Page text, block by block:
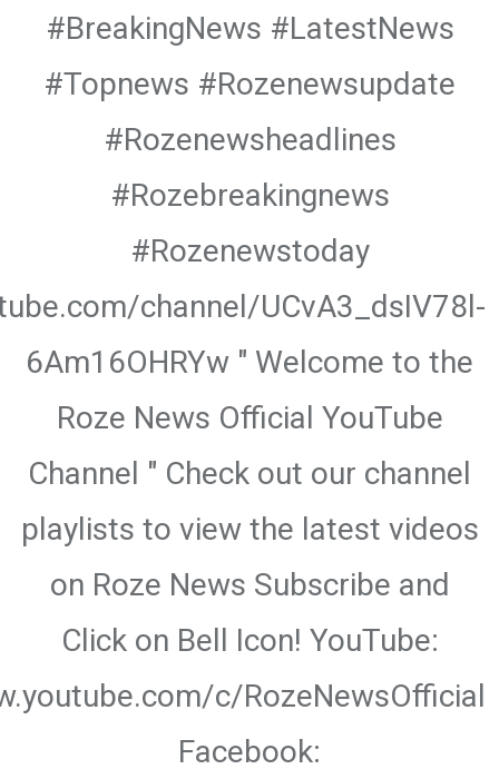
#BreakingNews #LatestNews
#Topnews #Rozenewsupdate
#Rozenewsheadlines
#Rozebreakingnews
#Rozenewstoday
channel/UCvA3_dsIV78l-
6Am16OHRYw " Welcome to the
Roze News Official YouTube
Channel " Check out our channel
playlists to view the latest videos
on Roze News Subscribe and
Click on Bell Icon! YouTube:
c/RozeNewsOfficial
Facebook: